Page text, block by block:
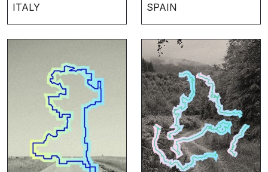
ITALY
SPAIN